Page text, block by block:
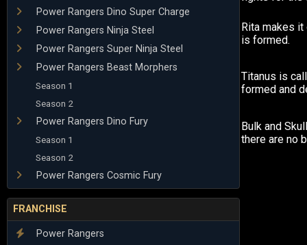
Power Rangers Dino Super Charge
Power Rangers Ninja Steel
Power Rangers Super Ninja Steel
Power Rangers Beast Morphers
Season 1
Season 2
Power Rangers Dino Fury
Season 1
Season 2
Power Rangers Cosmic Fury
FRANCHISE
Power Rangers
Rita makes
is formed.
Titanus is
formed and
Bulk and
there are no